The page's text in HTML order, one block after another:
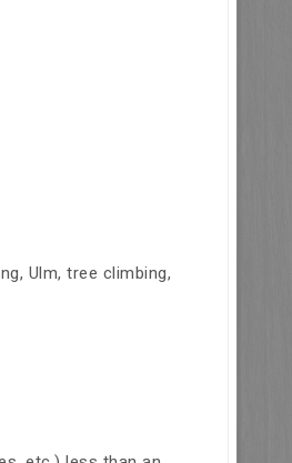
Ulm, tree climbing,